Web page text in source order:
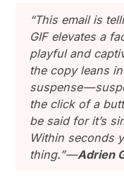
“This email is
GIF elevates a
playful and
the copy leans
suspense —
the click of a
be said for it’s
Within seconds
thing.” —Adrien